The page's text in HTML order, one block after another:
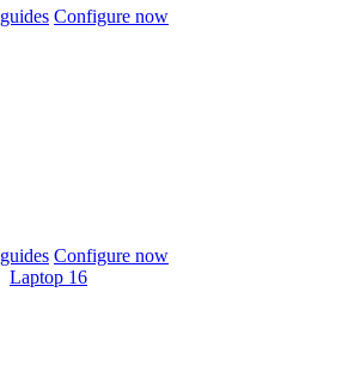
Configure now
Configure now
Laptop 16